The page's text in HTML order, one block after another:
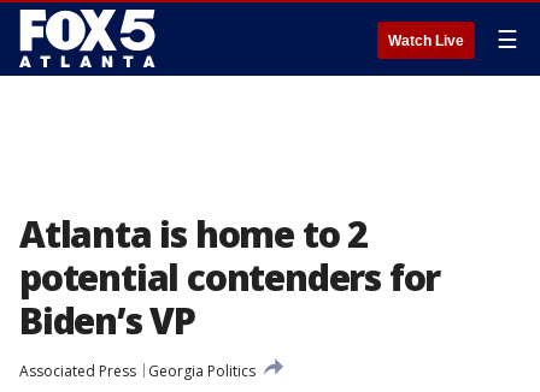
Watch Live ☰
Atlanta is home to 2
potential contenders for
Biden’s VP
Associated Press
Georgia Politics